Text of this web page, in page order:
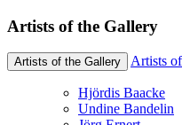
Artists of the Gallery
Artists of the Gallery Artists
Hjördis Baacke
Undine Bandelin